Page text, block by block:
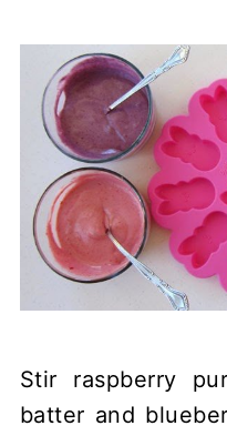
Stir raspberry
batter and